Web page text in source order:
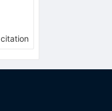
citation